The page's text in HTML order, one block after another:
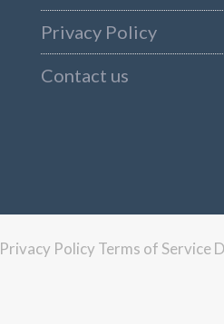
Privacy Policy
Contact us
Privacy Policy Terms of Service